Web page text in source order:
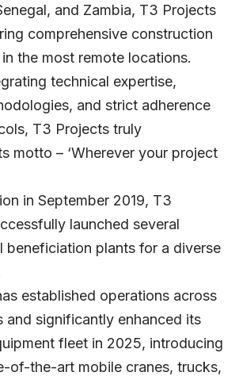
and Zambia, T3 Projects
comprehensive construction
the most remote locations.
technical expertise,
and strict adherence
T3 Projects truly
motto – ‘Wherever your project
in September 2019, T3
launched several
beneficiation plants for a diverse
established operations across
and significantly enhanced its
fleet in 2025, introducing
of-the-art mobile cranes, trucks,